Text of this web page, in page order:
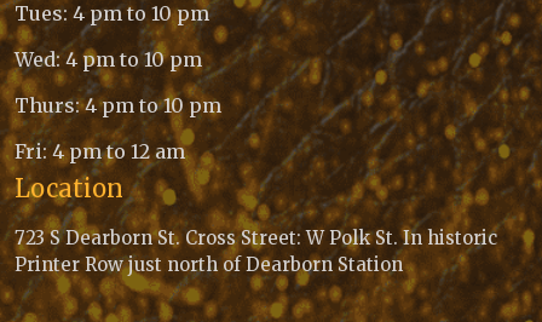
Tues: 4 pm to 10 pm
Wed: 4 pm to 10 pm
Thurs: 4 pm to 10 pm
Fri: 4 pm to 12 am
Location
723 S Dearborn St. Cross Street: W Polk St. In historic
Printer Row just north of Dearborn Station